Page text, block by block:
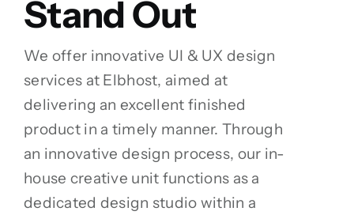
Stand Out
We offer innovative UI & UX design
services at Elbhost, aimed at
delivering an excellent finished
product in a timely manner. Through
an innovative design process, our in-
house creative unit functions as a
dedicated design studio within a